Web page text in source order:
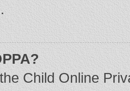
Child Online